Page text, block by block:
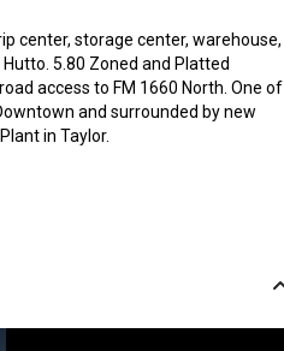
center, storage center, warehouse,
5.80 Zoned and Platted
access to FM 1660 North. One of
and surrounded by new
in Taylor.